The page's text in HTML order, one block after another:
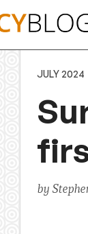
JULY 2024
by